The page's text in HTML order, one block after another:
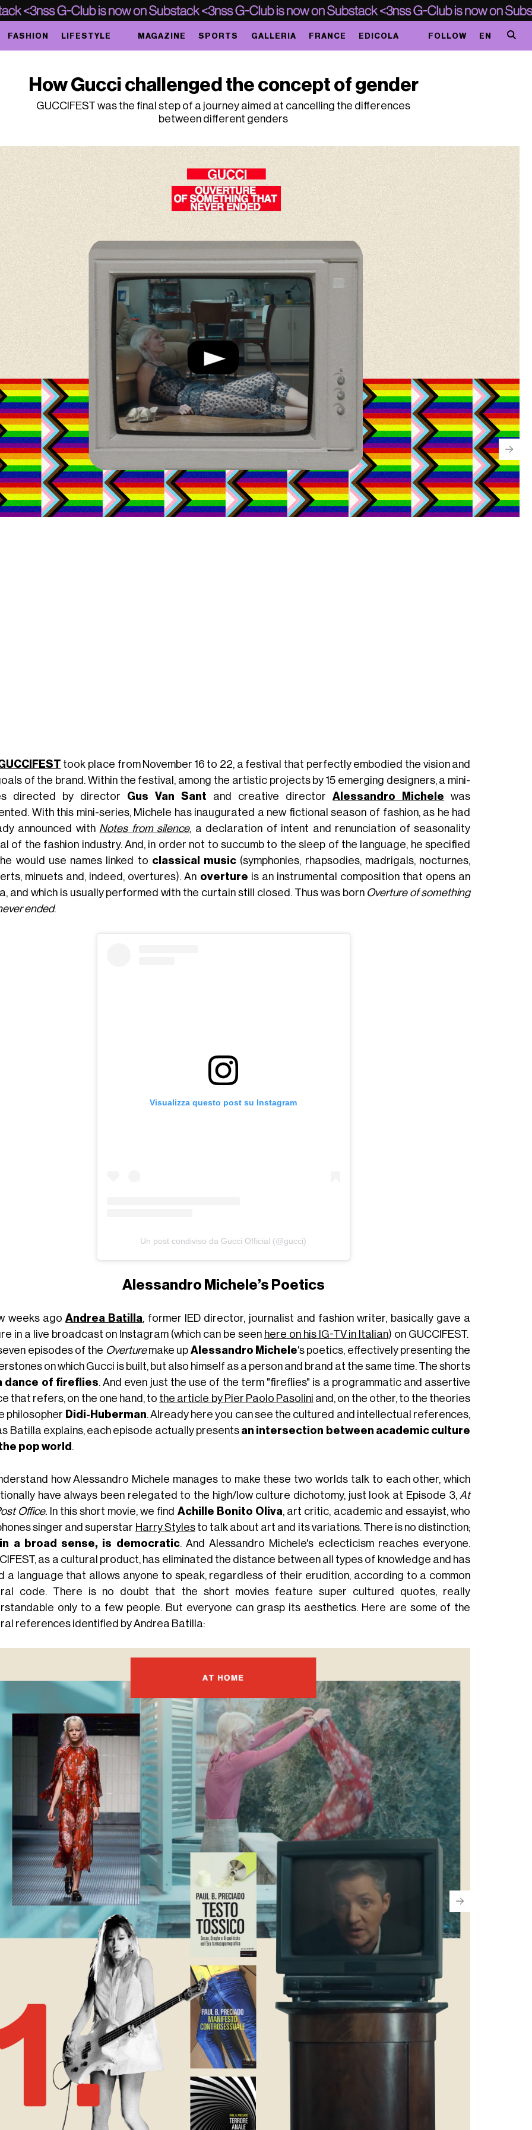
FASHION LIFESTYLE MAGAZINE SPORTS GALLERIA FRANCE EDICOLA FOLLOW EN
How Gucci challenged the concept of gender
GUCCIFEST was the final step of a journey aimed at cancelling the differences
between different genders
took place from November 16 to 22, a festival that perfectly embodied the vision and
of the brand. Within the festival, among the artistic projects by 15 emerging designers, a mini-
directed by director Gus Van Sant and creative directorAlessandro Michele was
With this mini-series, Michele has inaugurated a new fictional season of fashion, as he had
announced with Notes from silence, a declaration of intent and renunciation of seasonality
of the fashion industry. And, in order not to succumb to the sleep of the language, he specified
would use names linked to classical music (symphonies, rhapsodies, madrigals, nocturnes,
minuets and, indeed, overtures). An overture is an instrumental composition that opens an
and which is usually performed with the curtain still closed. Thus was born Overture of something
ended.
Visualizza questo post su Instagram
Un post condiviso da Gucci Official (@gucci)
Alessandro Michele’s Poetics
weeks agoAndrea Batilla, former IED director, journalist and fashion writer, basically gave a
in a live broadcast on Instagram (which can be seen here on his IG-TV in Italian) on GUCCIFEST.
episodes of the Overturemake up Alessandro Michele's poetics, effectively presenting the
on which Gucci is built, but also himself as a person and brand at the same time. The shorts
dance of fireflies. And even just the use of the term "fireflies" is a programmatic and assertive
that refers, on the one hand, to the article by Pier Paolo Pasolini and, on the other, to the theories
philosopher Didi-Huberman. Already here you can see the cultured and intellectual references,
Batilla explains, each episode actually presents an intersection between academic culture
pop world .
how Alessandro Michele manages to make these two worlds talk to each other, which
have always been relegated to the high/low culture dichotomy, just look at Episode 3, At
Office. In this short movie, we find Achille Bonito Oliva, art critic, academic and essayist, who
singer and superstar Harry Stylesto talk about art and its variations. There is no distinction;
a broad sense, is democratic. And Alessandro Michele's eclecticism reaches everyone.
as a cultural product, has eliminated the distance between all types of knowledge and has
a language that allows anyone to speak, regardless of their erudition, according to a common
code. There is no doubt that the short movies feature super cultured quotes, really
only to a few people. But everyone can grasp its aesthetics. Here are some of the
references identified by Andrea Batilla: